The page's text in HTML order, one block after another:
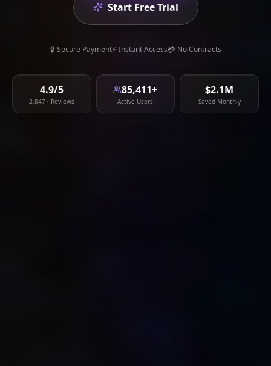
Start Free Trial
🔒 Secure Payment⚡ Instant Access💳 No Contracts
4.9/5
2,847+ Reviews
85,411+
Active Users
$2.1M
Saved Monthly